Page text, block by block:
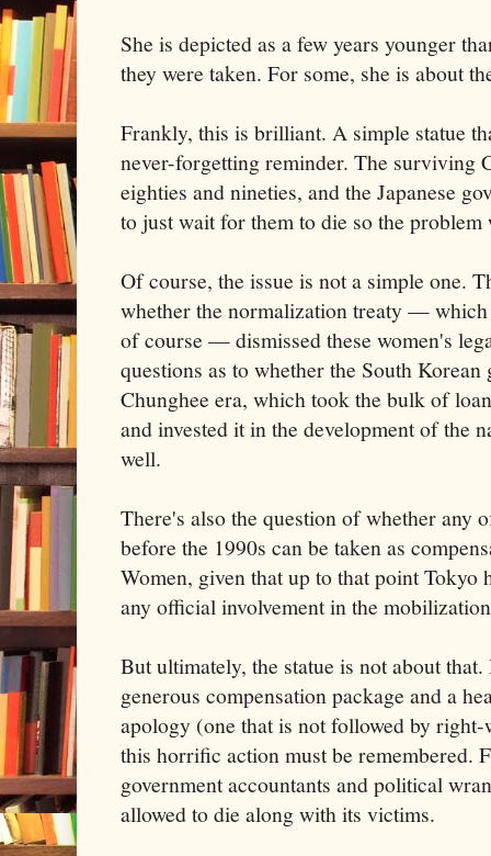
She is depicted as a few years younger
they were taken. For some, she is about
Frankly, this is brilliant. A simple statue
never-forgetting reminder. The surviving
eighties and nineties, and the Japanese
to just wait for them to die so the problem
Of course, the issue is not a simple one.
whether the normalization treaty —
of course — dismissed these women's
questions as to whether the South
Chunghee era, which took the bulk of
and invested it in the development of the
well.
There's also the question of whether any
before the 1990s can be taken as
Women, given that up to that point Tokyo
any official involvement in the
But ultimately, the statue is not about
generous compensation package and a
apology (one that is not followed by
this horrific action must be remembered.
government accountants and political
allowed to die along with its victims.